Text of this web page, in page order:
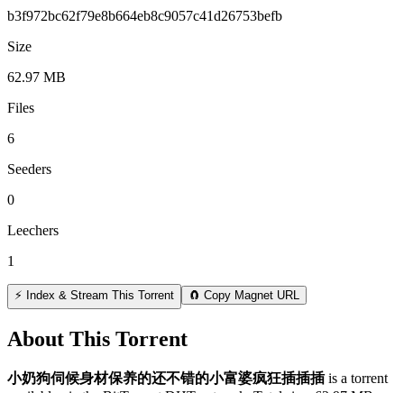
b3f972bc62f79e8b664eb8c9057c41d26753befb
Size
62.97 MB
Files
6
Seeders
0
Leechers
1
⚡ Index & Stream This Torrent 🧲 Copy Magnet URL
About This Torrent
小奶狗伺候身材保养的还不错的小富婆疯狂插插插is a torrent